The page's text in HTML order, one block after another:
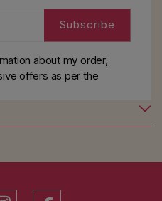
Subscribe
about my order,
offers as perthe
Instagram
Facebook